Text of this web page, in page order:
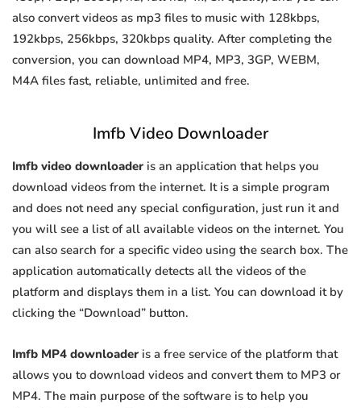
also convert videos as mp3 files to music with 128kbps,
192kbps, 256kbps, 320kbps quality. After completing the
conversion, you can download MP4, MP3, 3GP, WEBM,
M4A files fast, reliable, unlimited and free.
Imfb Video Downloader
Imfb video downloader is an application that helps you
download videos from the internet. It is a simple program
and does not need any special configuration, just run it and
you will see a list of all available videos on the internet. You
can also search for a specific video using the search box. The
application automatically detects all the videos of the
platform and displays them in a list. You can download it by
clicking the “Download” button.
Imfb MP4 downloader is a free service of the platform that
allows you to download videos and convert them to MP3 or
MP4. The main purpose of the software is to help you